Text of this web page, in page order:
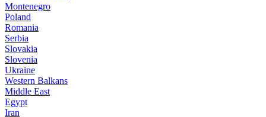
Montenegro
Poland
Romania
Serbia
Slovakia
Slovenia
Ukraine
Western Balkans
Middle East
Egypt
Iran